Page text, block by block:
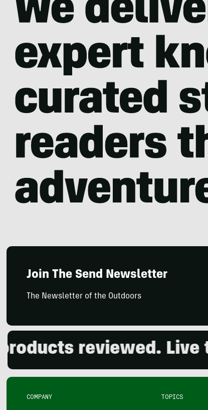
Join The Send Newsletter
The Newsletter of the Outdoors
reviewed. Live
COMPANY TOPICS